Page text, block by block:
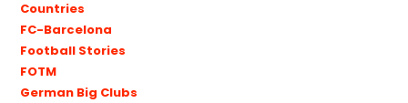
Countries
FC-Barcelona
Football Stories
FOTM
German Big Clubs